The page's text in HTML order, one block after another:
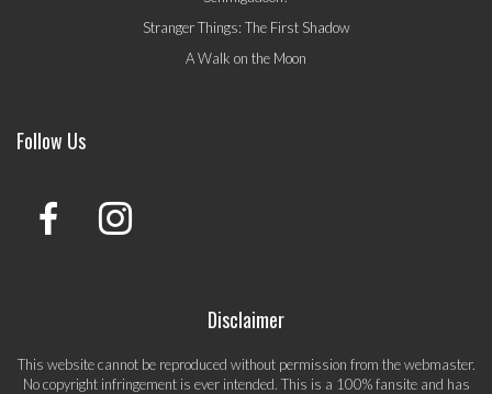
Stranger Things: The First Shadow
A Walk on the Moon
Follow Us
Disclaimer
This website cannot be reproduced without permission from the webmaster.
No copyright infringement is ever intended. This is a 100% fansite and has